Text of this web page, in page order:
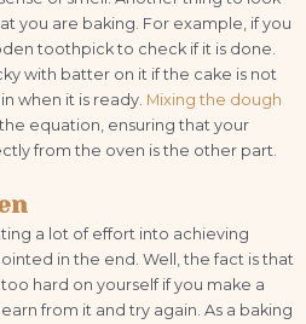
you are baking. For example, if you
toothpick to check if it is done.
with batter on it if the cake is not
when it is ready. Mixing the dough
equation, ensuring that your
from the oven is the other part.
a lot of effort into achieving
in the end. Well, the fact is that
hard on yourself if you make a
from it and try again. As a baking